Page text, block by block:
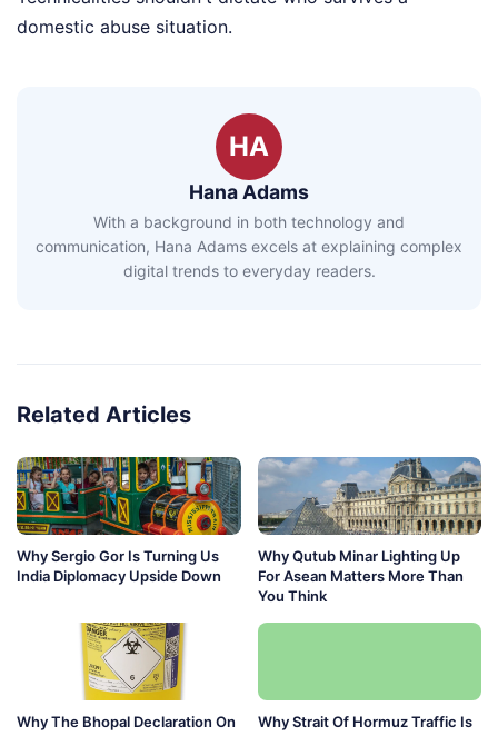
domestic abuse situation.
HA
Hana Adams
With a background in both technology and
communication, Hana Adams excels at explaining complex
digital trends to everyday readers.
Related Articles
Why Sergio Gor Is Turning Us
India Diplomacy Upside Down
Why Qutub Minar Lighting Up
For Asean Matters More Than
You Think
Why The Bhopal Declaration On
Why Strait Of Hormuz Traffic Is